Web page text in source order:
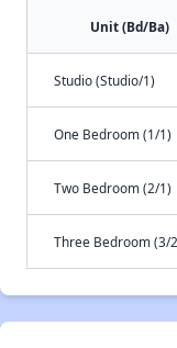
Unit (Bd/Ba)
Studio (Studio/1)
One Bedroom (1/1)
Two Bedroom (2/1)
Three Bedroom (3/